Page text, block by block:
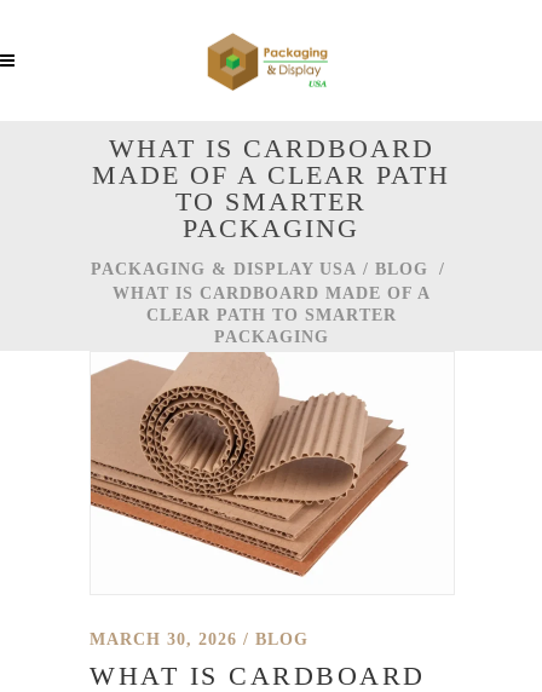
WHAT IS CARDBOARD
MADE OF A CLEAR PATH
TO SMARTER
PACKAGING
PACKAGING & DISPLAY USA / BLOG
/
WHAT IS CARDBOARD MADE OF A
CLEAR PATH TO SMARTER
PACKAGING
MARCH 30, 2026 BLOG
WHAT IS CARDBOARD